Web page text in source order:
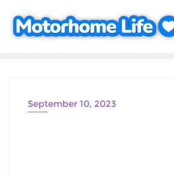
content
September 10, 2023